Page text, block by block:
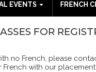
EVENTS FRENCH
FOR
no French, please
French with our